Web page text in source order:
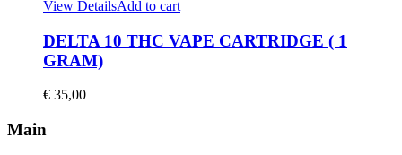
on
the
€ 1.500,00
View DetailsAdd to cart
DELTA 10 THC VAPE CARTRIDGE ( 1
GRAM)
€ 35,00
Main